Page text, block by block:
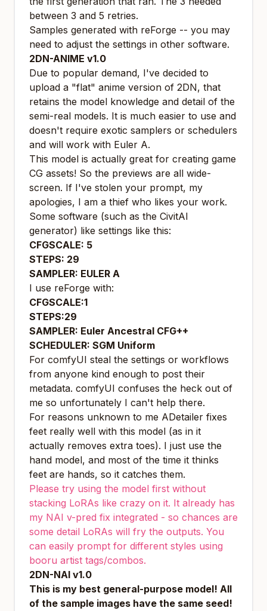
between 3 and 5 retries.
Samples generated with reForge -- you may
need to adjust the settings in other software.
2DN-ANIME v1.0
Due to popular demand, I've decided to
upload a "flat" anime version of 2DN, that
retains the model knowledge and detail of the
semi-real models. It is much easier to use and
doesn't require exotic samplers or schedulers
and will work with Euler A.
This model is actually great for creating game
CG assets! So the previews are all wide-
screen. If I've stolen your prompt, my
apologies, I am a thief who likes your work.
Some software (such as the CivitAI
generator) like settings like this:
CFGSCALE: 5
STEPS: 29
SAMPLER: EULER A
I use reForge with:
CFGSCALE:1
STEPS:29
SAMPLER: Euler Ancestral CFG++
SCHEDULER: SGM Uniform
For comfyUI steal the settings or workflows
from anyone kind enough to post their
metadata. comfyUI confuses the heck out of
me so unfortunately I can't help there.
For reasons unknown to me ADetailer fixes
feet really well with this model (as in it
actually removes extra toes). I just use the
hand model, and most of the time it thinks
feet are hands, so it catches them.
Please try using the model first without
stacking LoRAs like crazy on it. It already has
my NAI v-pred fix integrated - so chances are
some detail LoRAs will fry the outputs. You
can easily prompt for different styles using
booru artist tags/combos.
2DN-NAI v1.0
This is my best general-purpose model! All
of the sample images have the same seed!